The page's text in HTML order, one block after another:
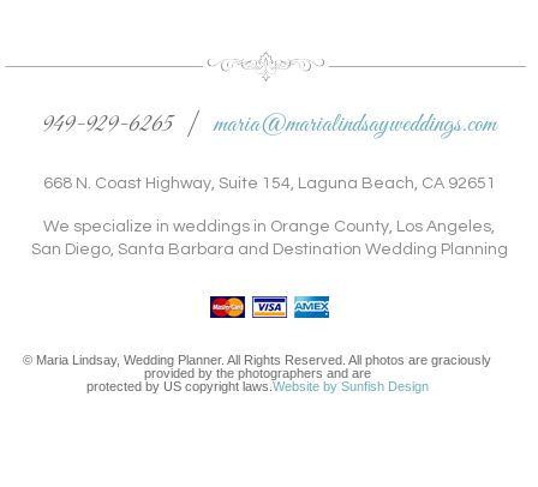
949-929-6265 |maria@marialindsayweddings.com
668 N. Coast Highway, Suite 154, Laguna Beach, CA 92651
We specialize in weddings in Orange County, Los Angeles,
San Diego, Santa Barbara and Destination Wedding Planning
© Maria Lindsay, Wedding Planner. All Rights Reserved. All photos are graciously
provided by the photographers and are
protected by US copyright laws. Website by Sunfish Design